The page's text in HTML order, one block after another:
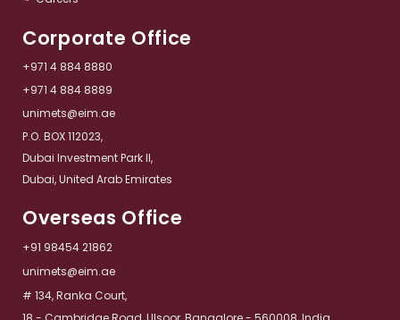
Corporate Office
+971 4 884 8880
+971 4 884 8889
unimets@eim.ae
P.O. BOX 112023,
Dubai Investment Park II,
Dubai, United Arab Emirates
Overseas Office
+91 98454 21862
unimets@eim.ae
# 134, Ranka Court,